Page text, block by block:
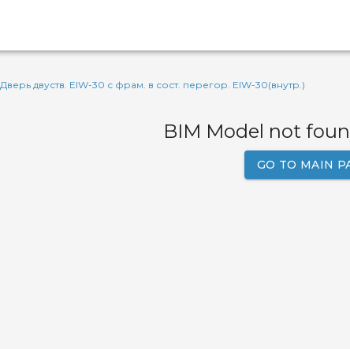
Дверь двуств. EIW-30 с фрам. в сост. перегор. EIW-30(внутр.)
BIM Model not
GO TO MAIN